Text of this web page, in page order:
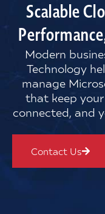
Scalable
Modern
Technology
manage
that keep your
connected, and
Contact Us